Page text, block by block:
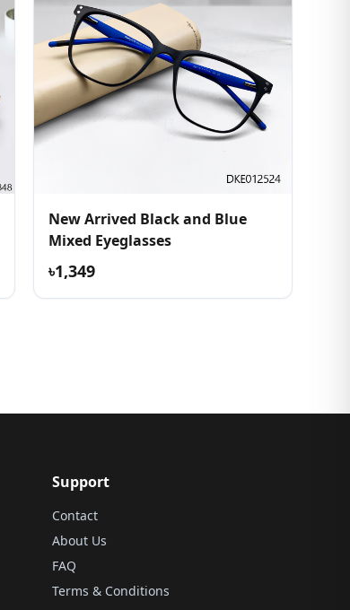
New Arrived Black and Blue
Mixed Eyeglasses
৳1,349
Support
Contact
About Us
FAQ
Terms & Conditions